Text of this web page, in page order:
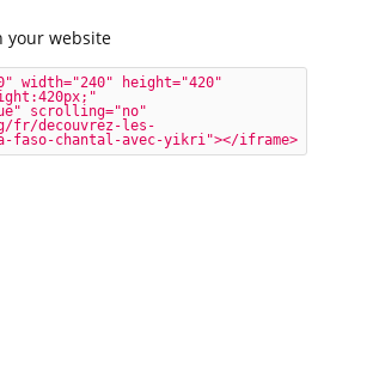
your website
width="240" height="420"
scrolling="no"
fr/decouvrez-les-
faso-chantal-avec-yikri"></iframe>